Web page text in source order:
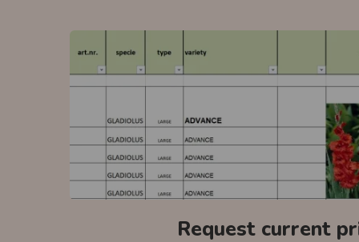
Request current